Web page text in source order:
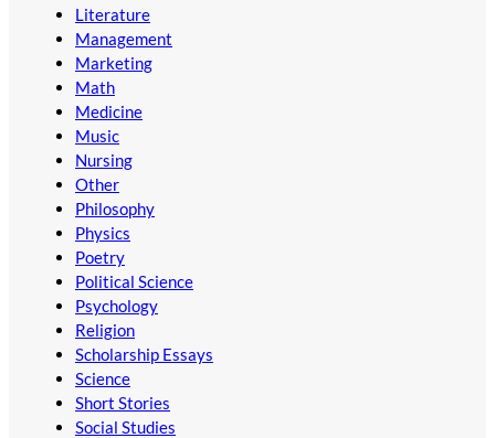
Literature
Management
Marketing
Math
Medicine
Music
Nursing
Other
Philosophy
Physics
Poetry
Political Science
Psychology
Religion
Scholarship Essays
Science
Short Stories
Social Studies